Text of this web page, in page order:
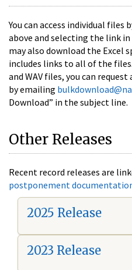
You can access individual files
above and selecting the link
may also download the Excel
includes links to all of the
and WAV files, you can
by emailing
Download” in the subject line.
Other Releases
Recent record releases are
postponement
2025 Release
2023 Release